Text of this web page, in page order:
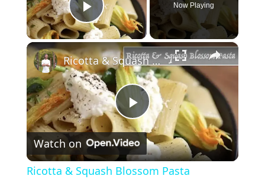
Play Video
Now Playing
×
P
l
Ricotta & Squash Blossom Pasta
Watch on
Ricotta & Squash Blossom Pasta